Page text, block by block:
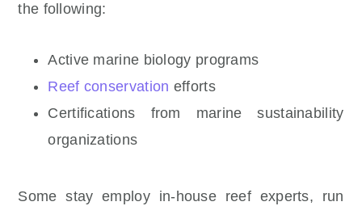
the following:
Active marine biology programs
Reef conservation efforts
Certifications from marine sustainability
organizations
Some stay employ in-house reef experts, run